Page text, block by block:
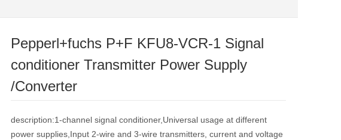
Pepperl+fuchs P+F KFU8-VCR-1 Signal
conditioner Transmitter Power Supply
/Converter
description:1-channel signal conditioner,Universal usage at different
power supplies,Input 2-wire and 3-wire transmitters, current and voltage